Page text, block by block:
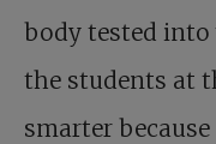
body tested into
the students at
smarter